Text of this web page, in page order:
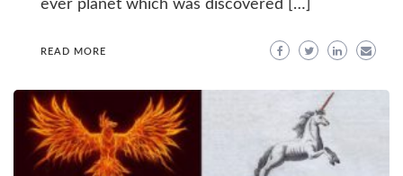
ever planet which was discovered […]
READ MORE